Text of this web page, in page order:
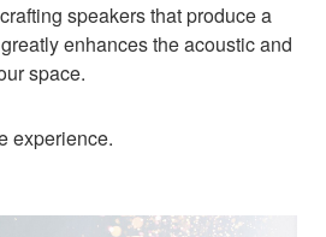
speakers that produce a
enhances the acoustic and
space.
experience.